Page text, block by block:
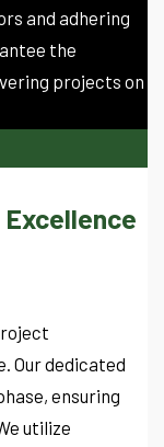
and adhering
the
projects on
Our dedicated
ensuring
utilize